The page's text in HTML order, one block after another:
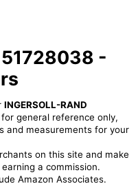
51728038 -
INGERSOLL-RAND
general reference only,
and measurements for your
on this site and make
a commission.
Amazon Associates.